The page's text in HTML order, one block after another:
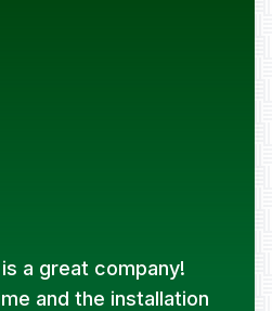
a great company!
and the installation